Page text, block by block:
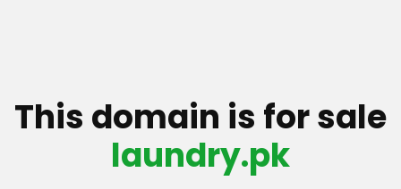
This domain is for sale
laundry.pk